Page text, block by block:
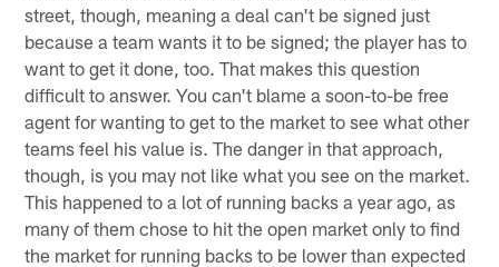
street, though, meaning a deal can't be signed just
because a team wants it to be signed; the player has to
want to get it done, too. That makes this question
difficult to answer. You can't blame a soon-to-be free
agent for wanting to get to the market to see what other
teams feel his value is. The danger in that approach,
though, is you may not like what you see on the market.
This happened to a lot of running backs a year ago, as
many of them chose to hit the open market only to find
the market for running backs to be lower than expected